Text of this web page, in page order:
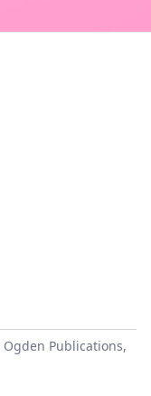
Ogden Publications,